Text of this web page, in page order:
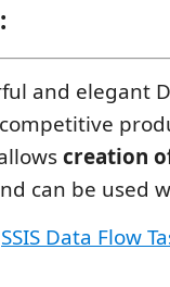
and elegant
creation
can be used
SSIS Data Flow